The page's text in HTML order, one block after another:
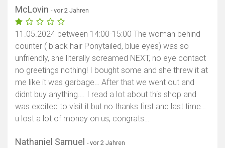
McLovin - vor 2 Jahren
11.05.2024 between 14:00-15:00 The woman behind
counter ( black hair Ponytailed, blue eyes) was so
unfriendly, she literally screamed NEXT, no eye contact
no greetings nothing! I bought some and she threw it at
me like it was garbage… After that we went out and
didnt buy anything…. I read a lot about this shop and
was excited to visit it but no thanks first and last time…
u lost a lot of money on us, congrats…
Nathaniel Samuel - vor 2 Jahren